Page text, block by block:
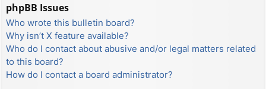
phpBB Issues
Who wrote this bulletin board?
Why isn’t X feature available?
Who do I contact about abusive and/or legal matters related
to this board?
How do I contact a board administrator?